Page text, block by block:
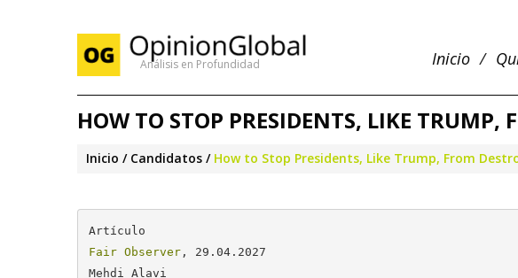
Análisis en Profundidad Inicio
HOW TO STOP PRESIDENTS, LIKE TRUMP,
Inicio Candidatos How to Stop Presidents, Like Trump, From
Fair Observer, 29.04.2027
Mehdi Alavi